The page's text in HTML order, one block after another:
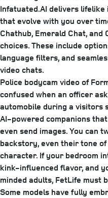
Infatuated.AI delivers
that evolve with you over
Chathub, Emerald Chat,
choices. These include
language filters, and
video chats.
Police bodycam video of
confused when an officer
automobile during a visitors
AI-powered companions
even send images. You can
backstory, even their tone
character. If your bedroom
kink-influenced flavor, and
minded adults, FetLife must
Some models have fully